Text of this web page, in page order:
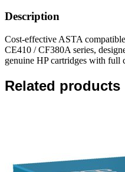
Description
Cost-effective ASTA
CE410 / CF380A series,
genuine HP cartridges with
Related products